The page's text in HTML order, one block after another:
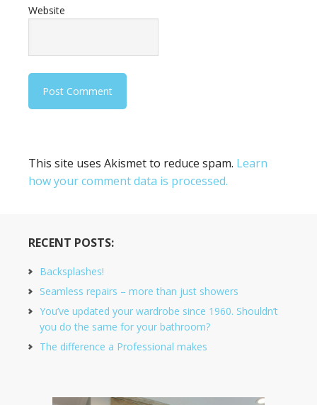
Website
This site uses Akismet to reduce spam. Learn
how your comment data is processed.
RECENT POSTS:
Backsplashes!
Seamless repairs – more than just showers
You’ve updated your wardrobe since 1960. Shouldn’t
you do the same for your bathroom?
The difference a Professional makes